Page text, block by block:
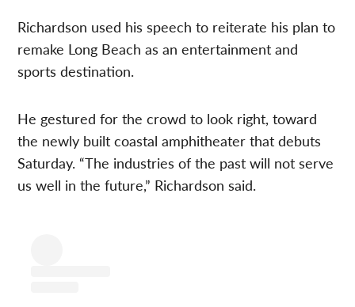
Richardson used his speech to reiterate his plan to
remake Long Beach as an entertainment and
sports destination.
He gestured for the crowd to look right, toward
the newly built coastal amphitheater that debuts
Saturday. “The industries of the past will not serve
us well in the future,” Richardson said.